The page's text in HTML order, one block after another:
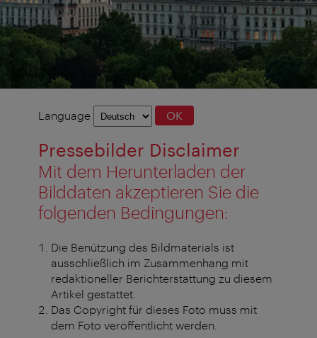
Language
Language OK
Pressebilder Disclaimer
Mit dem Herunterladen der
Bilddaten akzeptieren Sie die
folgenden Bedingungen:
Die Benützung des Bildmaterials ist
ausschließlich im Zusammenhang mit
redaktioneller Berichterstattung zu diesem
Artikel gestattet.
Das Copyright für dieses Foto muss mit
dem Foto veröffentlicht werden.